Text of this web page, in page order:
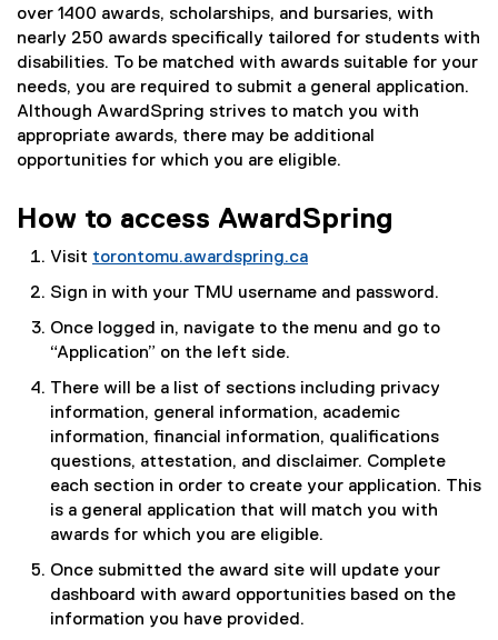
over 1400 awards, scholarships, and bursaries, with
nearly 250 awards specifically tailored for students with
disabilities. To be matched with awards suitable for your
needs, you are required to submit a general application.
Although AwardSpring strives to match you with
appropriate awards, there may be additional
opportunities for which you are eligible.
How to access AwardSpring
Visit torontomu.awardspring.ca
x
a
i
k
)
Sign in with your TMU username and password.
Once logged in, navigate to the menu and go to
“Application” on the left side.
There will be a list of sections including privacy
information, general information, academic
information, financial information, qualifications
questions, attestation, and disclaimer. Complete
each section in order to create your application. This
is a general application that will match you with
awards for which you are eligible.
Once submitted the award site will update your
dashboard with award opportunities based on the
information you have provided.